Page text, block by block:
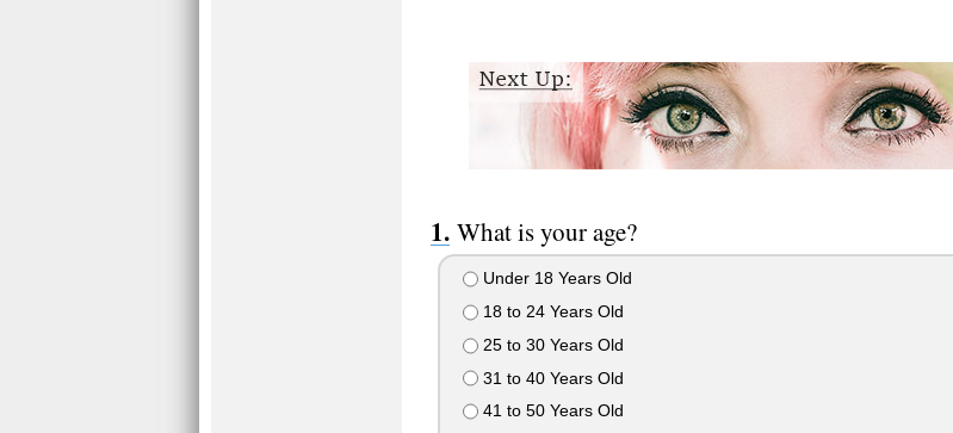
What is your age?
Under 18 Years Old
18 to 24 Years Old
25 to 30 Years Old
31 to 40 Years Old
41 to 50 Years Old